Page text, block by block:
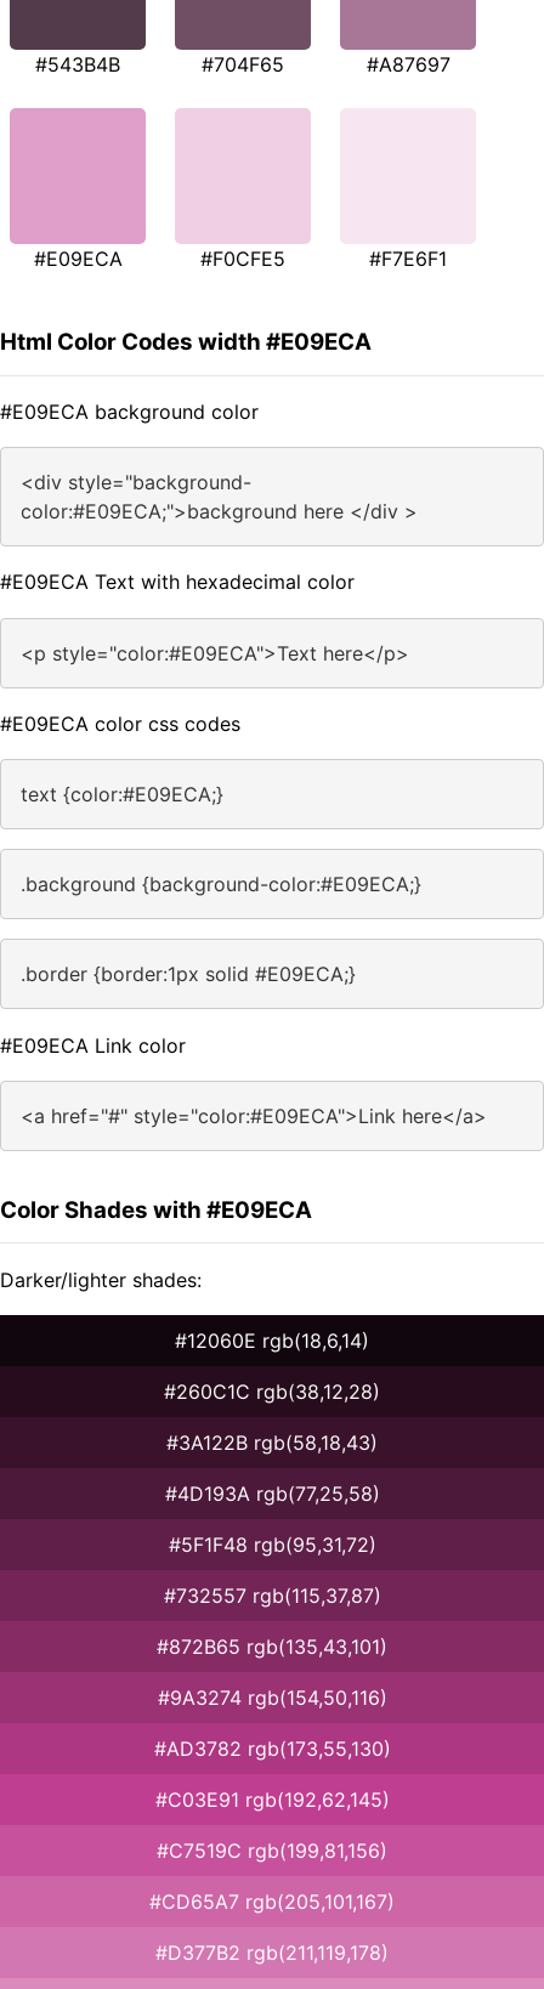
#543B4B #704F65 #A87697
#E09ECA #F0CFE5 #F7E6F1
Html Color Codes width #E09ECA
#E09ECA background color
<div style="background-
color:#E09ECA;">background here </div >
#E09ECA Text with hexadecimal color
<p style="color:#E09ECA">Text here</p>
#E09ECA color css codes
text {color:#E09ECA;}
.background {background-color:#E09ECA;}
.border {border:1px solid #E09ECA;}
#E09ECA Link color
<a href="#" style="color:#E09ECA">Link here</a>
Color Shades with #E09ECA
Darker/lighter shades:
#12060E rgb(18,6,14)
#260C1C rgb(38,12,28)
#3A122B rgb(58,18,43)
#4D193A rgb(77,25,58)
#5F1F48 rgb(95,31,72)
#732557 rgb(115,37,87)
#872B65 rgb(135,43,101)
#9A3274 rgb(154,50,116)
#AD3782 rgb(173,55,130)
#C03E91 rgb(192,62,145)
#C7519C rgb(199,81,156)
#CD65A7 rgb(205,101,167)
#D377B2 rgb(211,119,178)